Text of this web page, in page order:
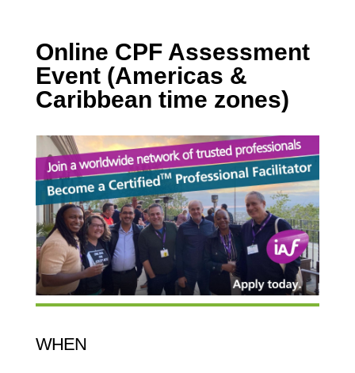
Online CPF Assessment
Event (Americas &
Caribbean time zones)
WHEN